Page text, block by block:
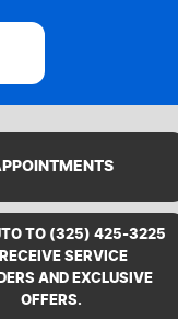
TO (325) 425-3225
SERVICE
AND EXCLUSIVE
OFFERS.